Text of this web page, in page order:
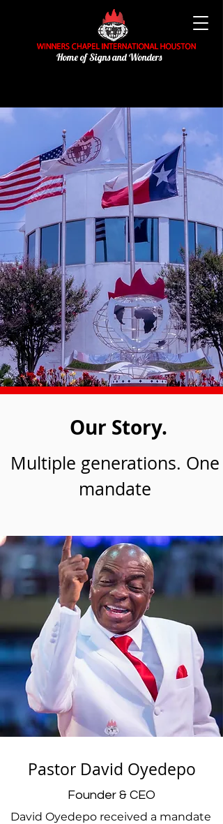
Home of Signs and Wonders
Our Story.
Multiple generations. One
mandate
Pastor David Oyedepo
Founder & CEO
David Oyedepo received a mandate